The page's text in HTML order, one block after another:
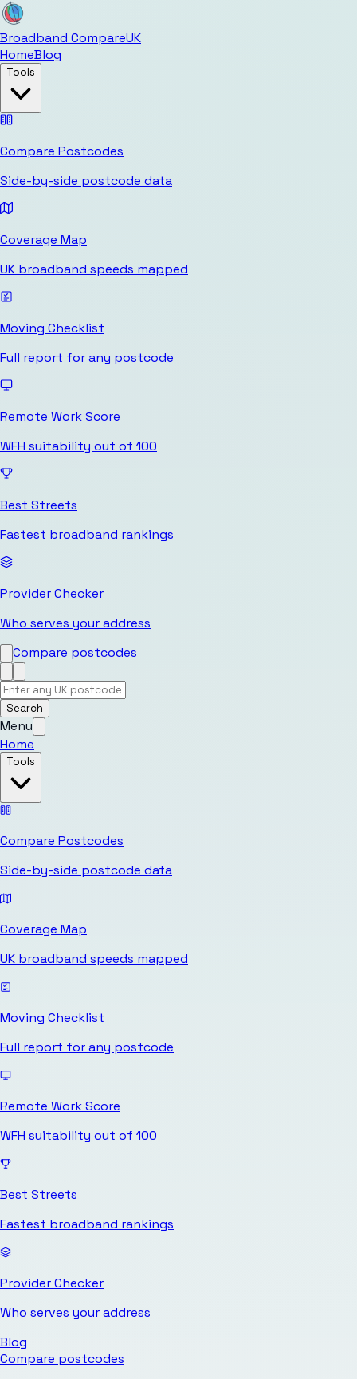
Broadband CompareUK
HomeBlog
Tools
Compare Postcodes
Side-by-side postcode data
Coverage Map
UK broadband speeds mapped
Moving Checklist
Full report for any postcode
Remote Work Score
WFH suitability out of 100
Best Streets
Fastest broadband rankings
Provider Checker
Who serves your address
Compare postcodes
Search
Menu
Home
Tools
Compare Postcodes
Side-by-side postcode data
Coverage Map
UK broadband speeds mapped
Moving Checklist
Full report for any postcode
Remote Work Score
WFH suitability out of 100
Best Streets
Fastest broadband rankings
Provider Checker
Who serves your address
Blog
Compare postcodes